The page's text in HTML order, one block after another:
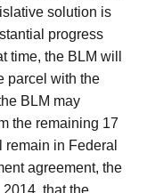
solution is
progress
time, the BLM will
parcel with the
BLM may
the remaining 17
in Federal
agreement, the
that the